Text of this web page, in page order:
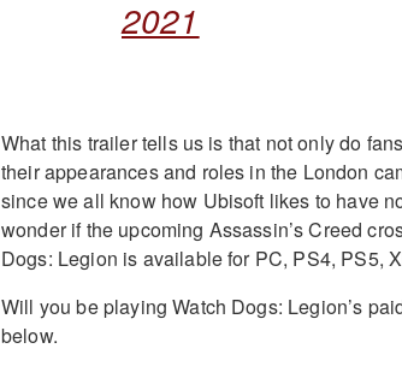
2021
What this trailer tells us is that not only do
their appearances and roles in the London
since we all know how Ubisoft likes to have
wonder if the upcoming Assassin’s Creed
Dogs: Legion is available for PC, PS4, PS5,
Will you be playing Watch Dogs: Legion’s
below.